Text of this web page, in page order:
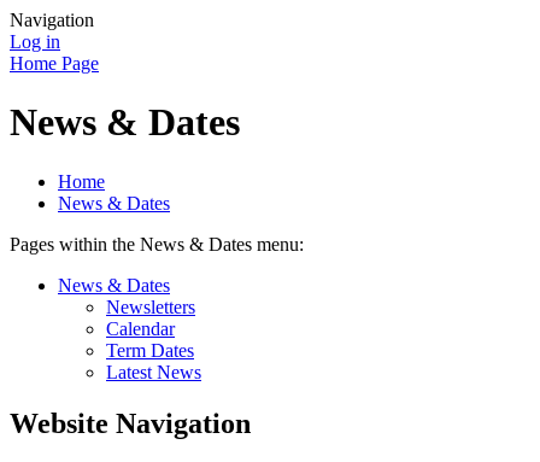
Navigation
Log in
Home Page
News & Dates
Home
News & Dates
Pages within the News & Dates menu:
News & Dates
Newsletters
Calendar
Term Dates
Latest News
Website Navigation